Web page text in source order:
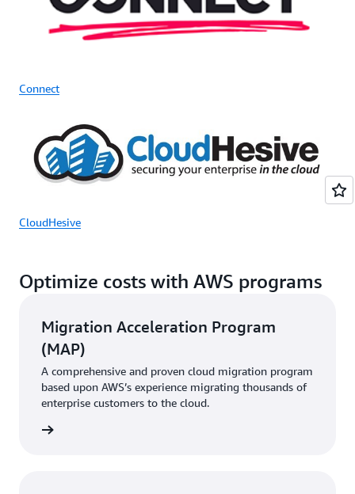
Connect
CloudHesive
Optimize costs with AWS programs
Migration Acceleration Program
(MAP)
A comprehensive and proven cloud migration program
based upon AWS’s experience migrating thousands of
enterprise customers to the cloud.